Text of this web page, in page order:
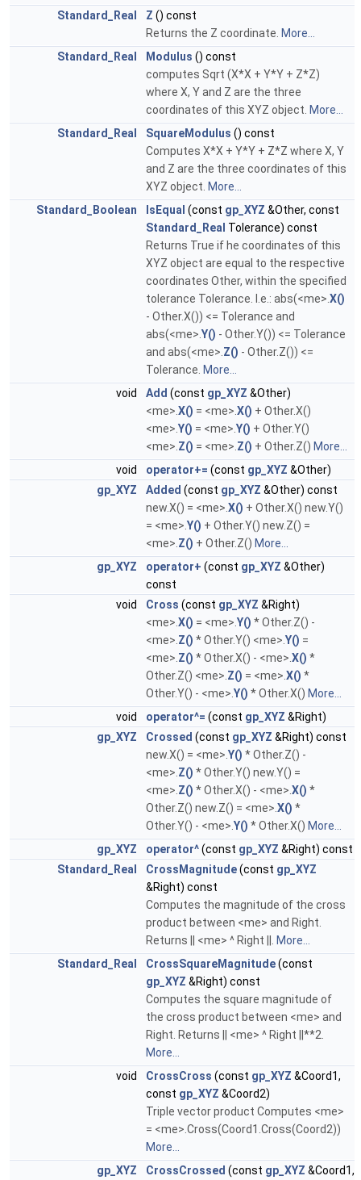
Standard_Real
Z () const
Returns the Z coordinate. More...
Standard_Real
Modulus () const
computes Sqrt (X*X + Y*Y + Z*Z)
where X, Y and Z are the three
coordinates of this XYZ object. More...
Standard_Real
SquareModulus () const
Computes X*X + Y*Y + Z*Z where X, Y
and Z are the three coordinates of this
XYZ object. More...
Standard_Boolean
IsEqual (const gp_XYZ &Other, const
Standard_Real Tolerance) const
Returns True if he coordinates of this
XYZ object are equal to the respective
coordinates Other, within the specified
tolerance Tolerance. I.e.: abs(<me>.X()
- Other.X()) <= Tolerance and
abs(<me>.Y() - Other.Y()) <= Tolerance
and abs(<me>.Z() - Other.Z()) <=
Tolerance. More...
void
Add (const gp_XYZ &Other)
<me>.X() = <me>.X() + Other.X()
<me>.Y() = <me>.Y() + Other.Y()
<me>.Z() = <me>.Z() + Other.Z() More...
void
operator+= (const gp_XYZ &Other)
gp_XYZ
Added (const gp_XYZ &Other) const
new.X() = <me>.X() + Other.X() new.Y()
= <me>.Y() + Other.Y() new.Z() =
<me>.Z() + Other.Z() More...
gp_XYZ
operator+ (const gp_XYZ &Other)
const
void
Cross (const gp_XYZ &Right)
<me>.X() = <me>.Y() * Other.Z() -
<me>.Z() * Other.Y() <me>.Y() =
<me>.Z() * Other.X() - <me>.X() *
Other.Z() <me>.Z() = <me>.X() *
Other.Y() - <me>.Y() * Other.X() More...
void
operator^= (const gp_XYZ &Right)
gp_XYZ
Crossed (const gp_XYZ &Right) const
new.X() = <me>.Y() * Other.Z() -
<me>.Z() * Other.Y() new.Y() =
<me>.Z() * Other.X() - <me>.X() *
Other.Z() new.Z() = <me>.X() *
Other.Y() - <me>.Y() * Other.X() More...
gp_XYZ
operator^(const gp_XYZ &Right) const
Standard_Real
CrossMagnitude(const gp_XYZ
&Right) const
Computes the magnitude of the cross
product between <me> and Right.
Returns || <me> ^ Right ||. More...
Standard_Real
CrossSquareMagnitude(const
gp_XYZ &Right) const
Computes the square magnitude of
the cross product between <me> and
Right. Returns || <me> ^ Right ||**2.
More...
void
CrossCross (const gp_XYZ &Coord1,
const gp_XYZ &Coord2)
Triple vector product Computes <me>
= <me>.Cross(Coord1.Cross(Coord2))
More...
gp_XYZ
CrossCrossed (const gp_XYZ &Coord1,